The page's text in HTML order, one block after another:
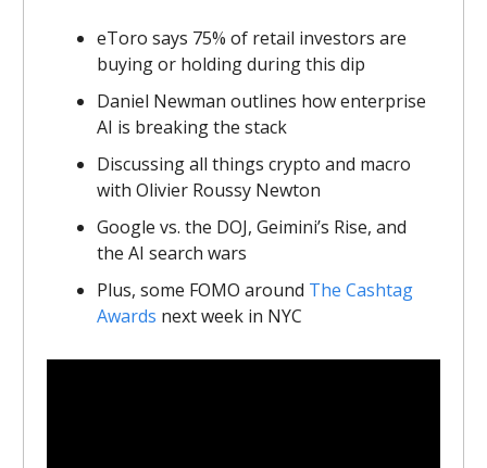
eToro says 75% of retail investors are
buying or holding during this dip
Daniel Newman outlines how enterprise
AI is breaking the stack
Discussing all things crypto and macro
with Olivier Roussy Newton
Google vs. the DOJ, Geimini’s Rise, and
the AI search wars
Plus, some FOMO around The Cashtag
Awards next week in NYC